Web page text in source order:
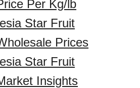
Per Kg/lb
Star Fruit
Prices
Star Fruit
Insights